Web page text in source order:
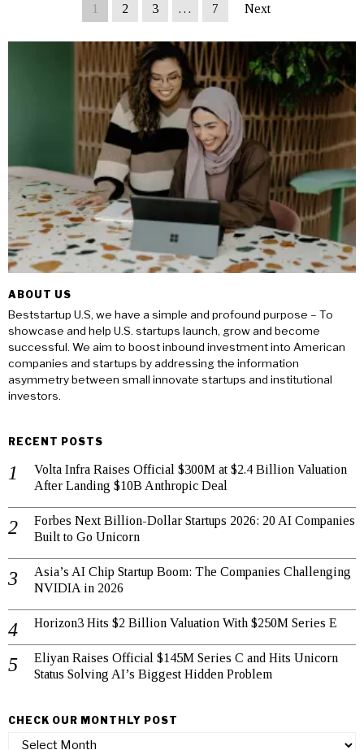
1 2 3 … 7 Next
ABOUT US
Beststartup U.S, we have a simple and profound purpose – To
showcase and help U.S. startups launch, grow and become
successful. We aim to boost inbound investment into American
companies and startups by addressing the information
asymmetry between small innovate startups and institutional
investors.
RECENT POSTS
Volta Infra Raises Official $300M at $2.4 Billion Valuation
After Landing $10B Anthropic Deal
Forbes Next Billion-Dollar Startups 2026: 20 AI Companies
Built to Go Unicorn
Asia’s AI Chip Startup Boom: The Companies Challenging
NVIDIA in 2026
Horizon3 Hits $2 Billion Valuation With $250M Series E
Eliyan Raises Official $145M Series C and Hits Unicorn
Status Solving AI’s Biggest Hidden Problem
CHECK OUR MONTHLY POST
check